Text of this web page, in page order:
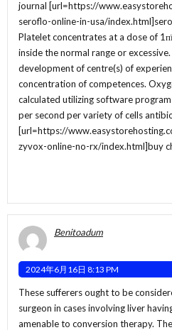
journal [url=https://
seroflo-online-in-usa/
Platelet concentrates at a dose of
inside the normal range or
development of centre(s) of
concentration of competences.
calculated utilizing software
per second per variety of cells
[url=https://
zyvox-online-no-rx/index.html]buy
Benitoadum
2024年6月16日 8:13 PM
These sufferers ought to be
surgeon in cases involving liver
amenable to conversion therapy.